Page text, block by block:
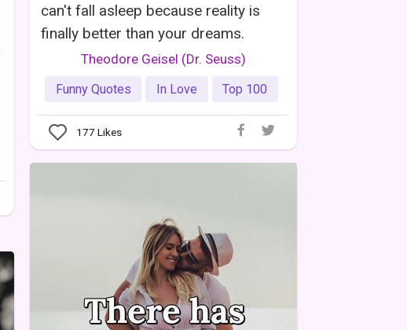
can't fall asleep because reality is
finally better than your dreams.
Theodore Geisel (Dr. Seuss)
Funny Quotes In Love Top 100
177 Likes